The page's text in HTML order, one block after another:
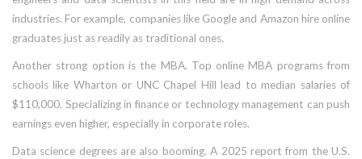
industries. For example, companies like Google and Amazon hire online
graduates just as readily as traditional ones.
Another strong option is the MBA. Top online MBA programs from
schools like Wharton or UNC Chapel Hill lead to median salaries of
$110,000. Specializing in finance or technology management can push
earnings even higher, especially in corporate roles.
Data science degrees are also booming. A 2025 report from the U.S.